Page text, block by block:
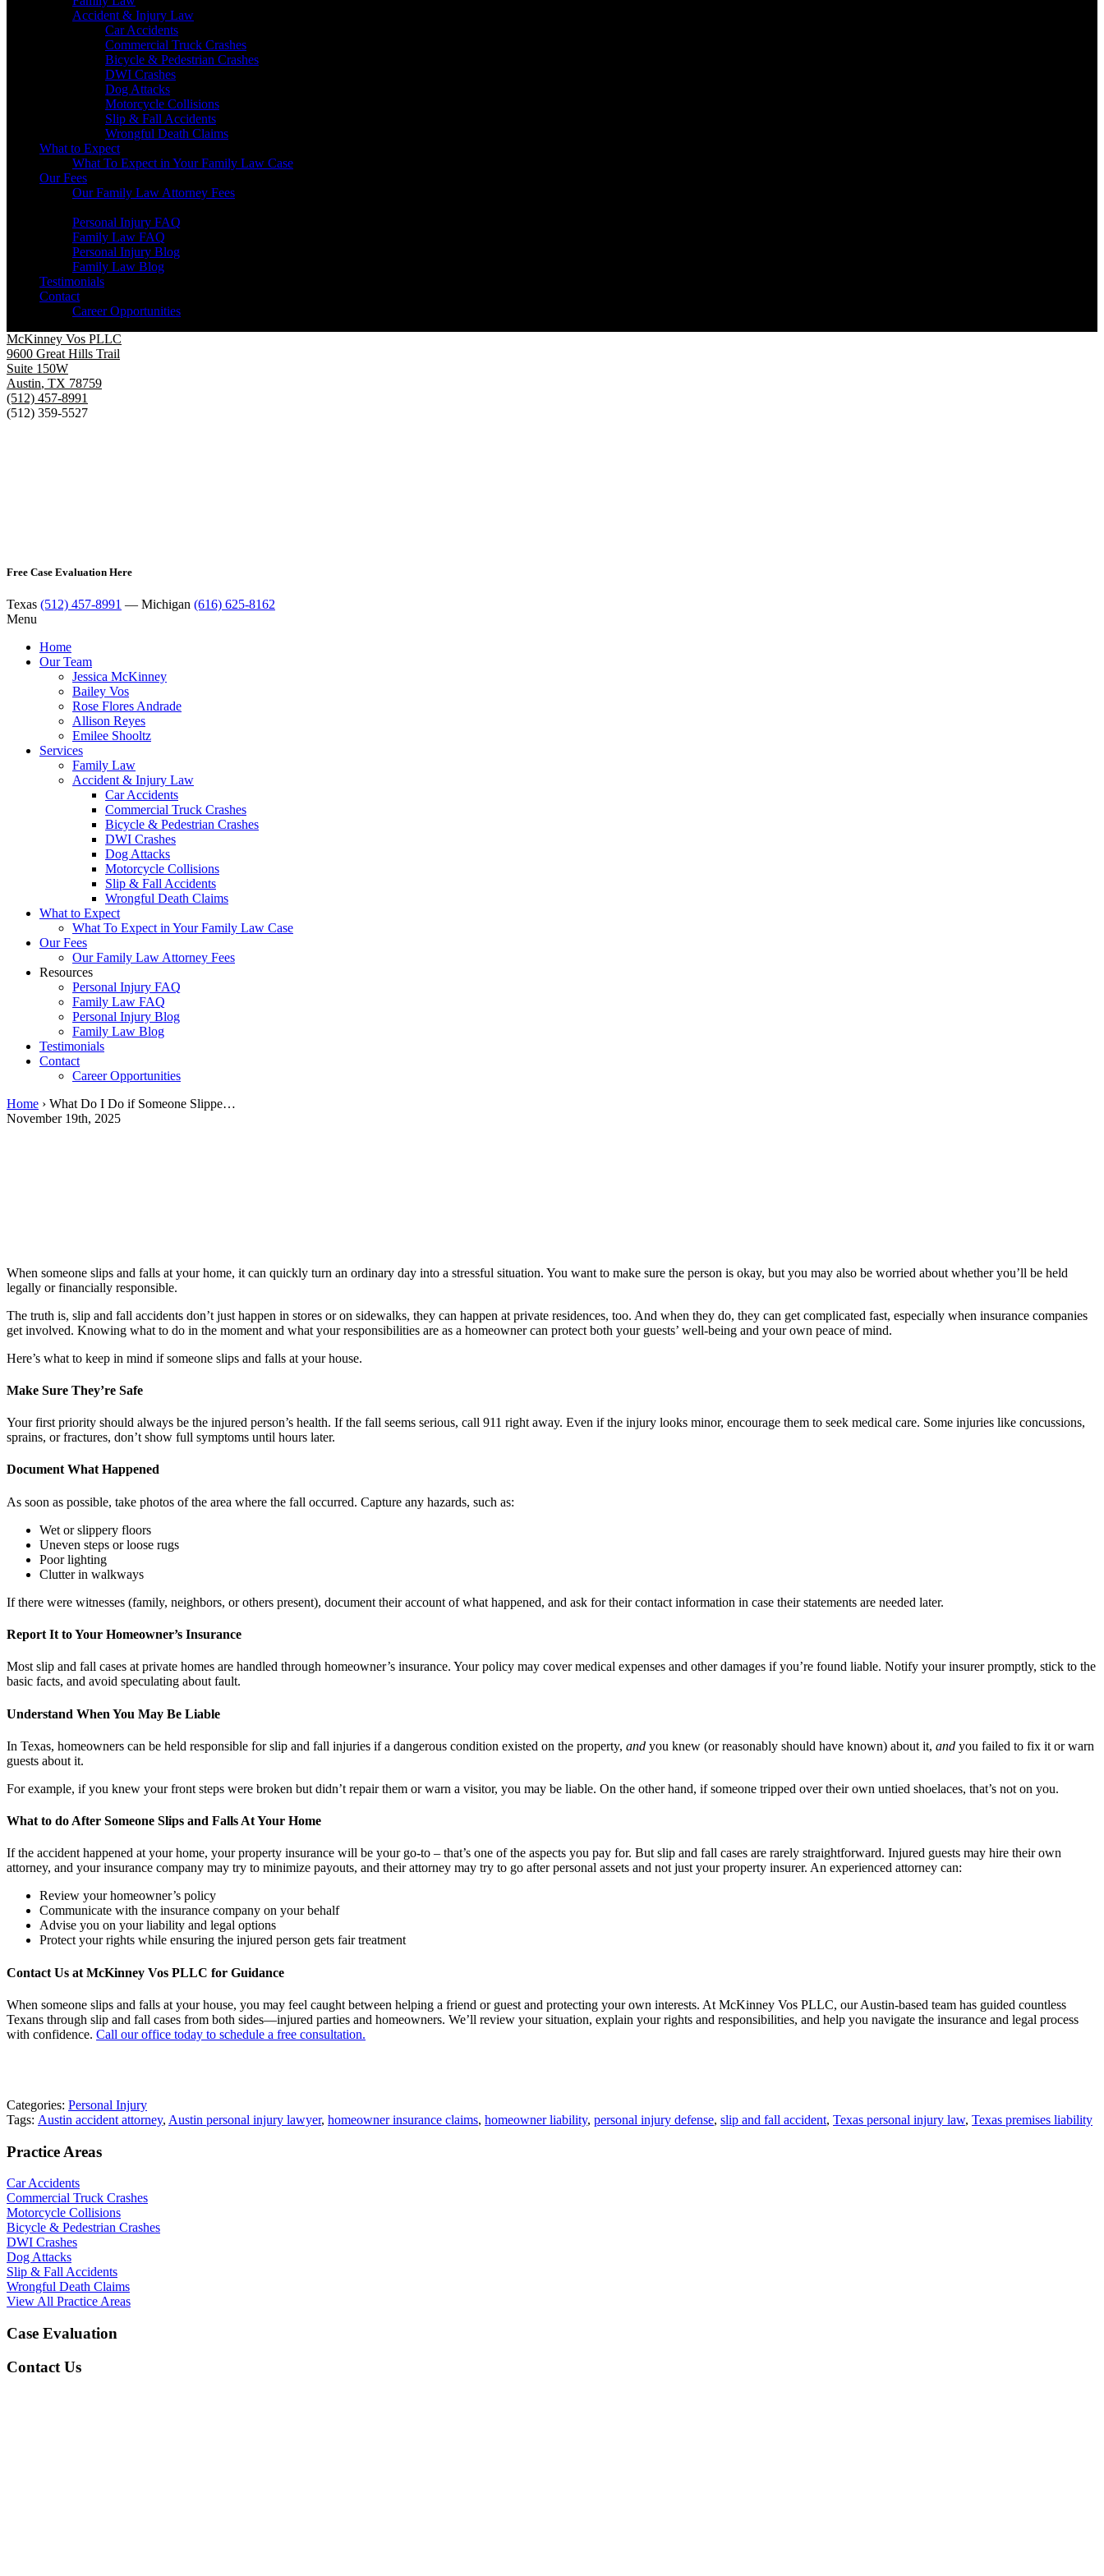
Accident & Injury Law
Car Accidents
Commercial Truck Crashes
Bicycle & Pedestrian Crashes
DWI Crashes
Dog Attacks
Motorcycle Collisions
Slip & Fall Accidents
Wrongful Death Claims
What to Expect
What To Expect in Your Family Law Case
Our Fees
Our Family Law Attorney Fees
Personal Injury FAQ
Family Law FAQ
Personal Injury Blog
Family Law Blog
Testimonials
Contact
Career Opportunities
McKinney Vos PLLC
9600 Great Hills Trail
Suite 150W
Austin, TX 78759
(512) 457-8991
(512) 359-5527
Free Case Evaluation Here
Texas (512) 457-8991 — Michigan (616) 625-8162
Menu
Home
Our Team
Jessica McKinney
Bailey Vos
Rose Flores Andrade
Allison Reyes
Emilee Shooltz
Services
Family Law
Accident & Injury Law
Car Accidents
Commercial Truck Crashes
Bicycle & Pedestrian Crashes
DWI Crashes
Dog Attacks
Motorcycle Collisions
Slip & Fall Accidents
Wrongful Death Claims
What to Expect
What To Expect in Your Family Law Case
Our Fees
Our Family Law Attorney Fees
Resources
Personal Injury FAQ
Family Law FAQ
Personal Injury Blog
Family Law Blog
Testimonials
Contact
Career Opportunities
Home › What Do I Do if Someone Slippe…
November 19th, 2025
When someone slips and falls at your home, it can quickly turn an ordinary day into a stressful situation. You want to make sure the person is okay, but you may also be worried about whether you’ll be held
legally or financially responsible.
The truth is, slip and fall accidents don’t just happen in stores or on sidewalks, they can happen at private residences, too. And when they do, they can get complicated fast, especially when insurance companies
get involved. Knowing what to do in the moment and what your responsibilities are as a homeowner can protect both your guests’ well-being and your own peace of mind.
Here’s what to keep in mind if someone slips and falls at your house.
Make Sure They’re Safe
Your first priority should always be the injured person’s health. If the fall seems serious, call 911 right away. Even if the injury looks minor, encourage them to seek medical care. Some injuries like concussions,
sprains, or fractures, don’t show full symptoms until hours later.
Document What Happened
As soon as possible, take photos of the area where the fall occurred. Capture any hazards, such as:
Wet or slippery floors
Uneven steps or loose rugs
Poor lighting
Clutter in walkways
If there were witnesses (family, neighbors, or others present), document their account of what happened, and ask for their contact information in case their statements are needed later.
Report It to Your Homeowner’s Insurance
Most slip and fall cases at private homes are handled through homeowner’s insurance. Your policy may cover medical expenses and other damages if you’re found liable. Notify your insurer promptly, stick to the
basic facts, and avoid speculating about fault.
Understand When You May Be Liable
In Texas, homeowners can be held responsible for slip and fall injuries if a dangerous condition existed on the property, and you knew (or reasonably should have known) about it, and you failed to fix it or warn
guests about it.
For example, if you knew your front steps were broken but didn’t repair them or warn a visitor, you may be liable. On the other hand, if someone tripped over their own untied shoelaces, that’s not on you.
What to do After Someone Slips and Falls At Your Home
If the accident happened at your home, your property insurance will be your go-to – that’s one of the aspects you pay for. But slip and fall cases are rarely straightforward. Injured guests may hire their own
attorney, and your insurance company may try to minimize payouts, and their attorney may try to go after personal assets and not just your property insurer. An experienced attorney can:
Review your homeowner’s policy
Communicate with the insurance company on your behalf
Advise you on your liability and legal options
Protect your rights while ensuring the injured person gets fair treatment
Contact Us at McKinney Vos PLLC for Guidance
When someone slips and falls at your house, you may feel caught between helping a friend or guest and protecting your own interests. At McKinney Vos PLLC, our Austin-based team has guided countless
Texans through slip and fall cases from both sides—injured parties and homeowners. We’ll review your situation, explain your rights and responsibilities, and help you navigate the insurance and legal process
with confidence. Call our office today to schedule a free consultation.
Categories: Personal Injury
Tags: Austin accident attorney, Austin personal injury lawyer, homeowner insurance claims, homeowner liability, personal injury defense, slip and fall accident, Texas personal injury law, Texas premises liability
Practice Areas
Car Accidents
Commercial Truck Crashes
Motorcycle Collisions
Bicycle & Pedestrian Crashes
DWI Crashes
Dog Attacks
Slip & Fall Accidents
Wrongful Death Claims
View All Practice Areas
Case Evaluation
Contact Us